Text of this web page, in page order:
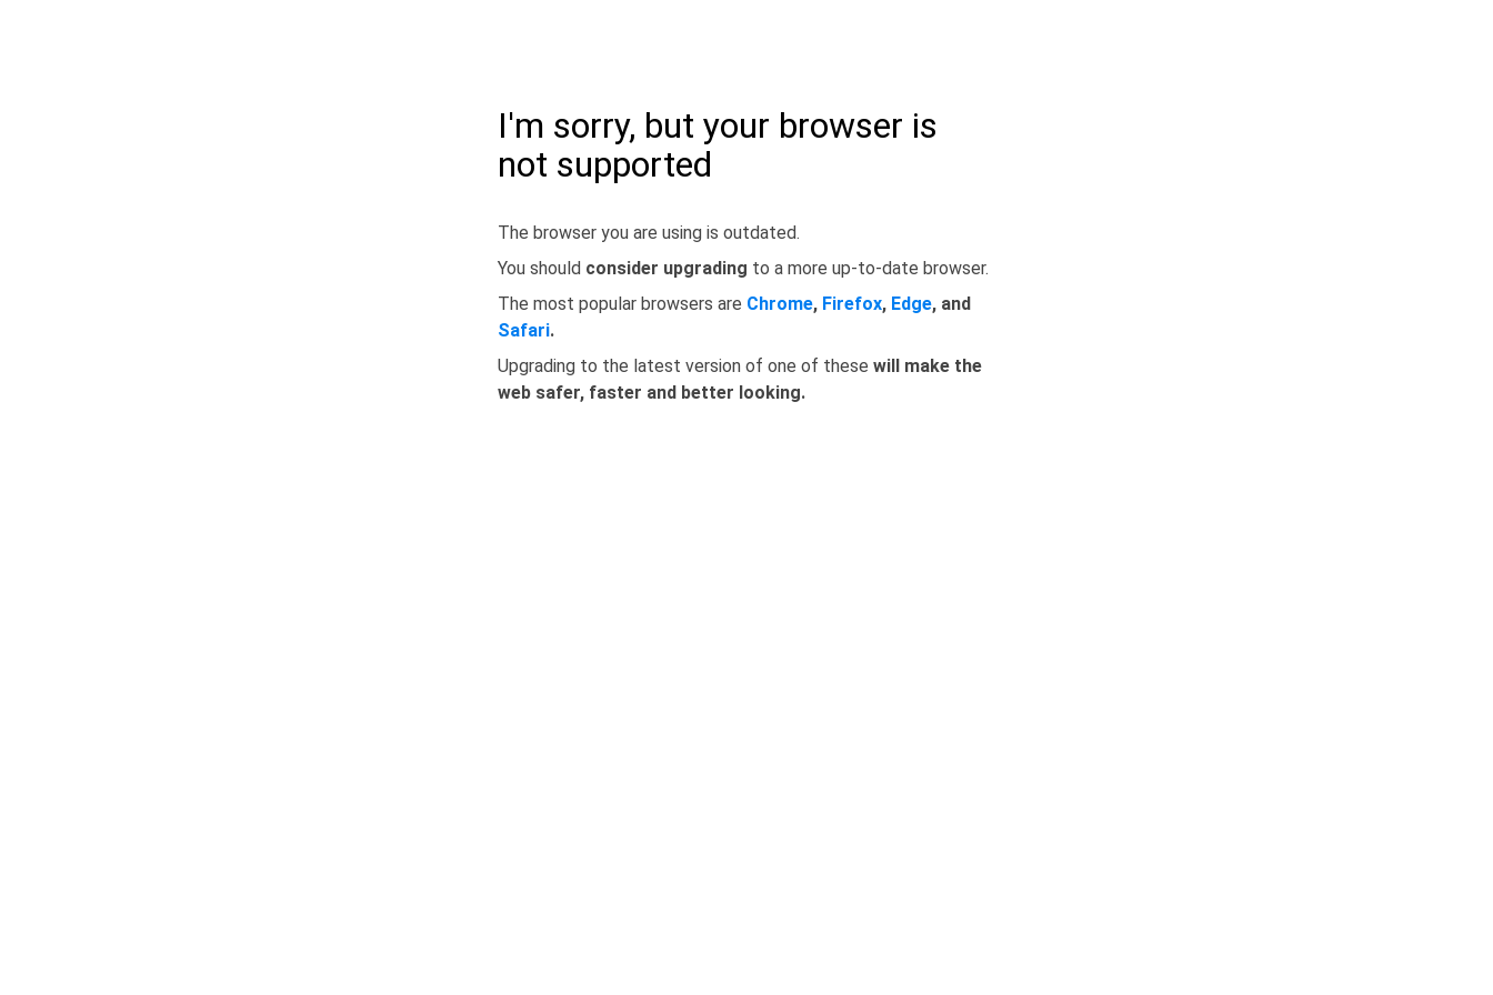
I'm sorry, but your browser is
not supported
The browser you are using is outdated.
You should consider upgrading to a more up-to-date browser.
The most popular browsers are Chrome, Firefox, Edge, and
Safari.
Upgrading to the latest version of one of these will make the
web safer, faster and better looking.